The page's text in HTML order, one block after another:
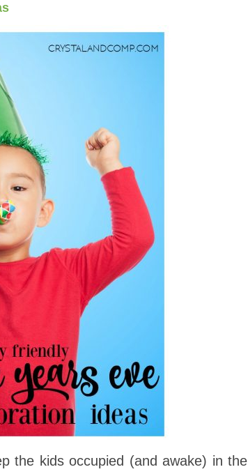
the kids occupied (and awake) in the